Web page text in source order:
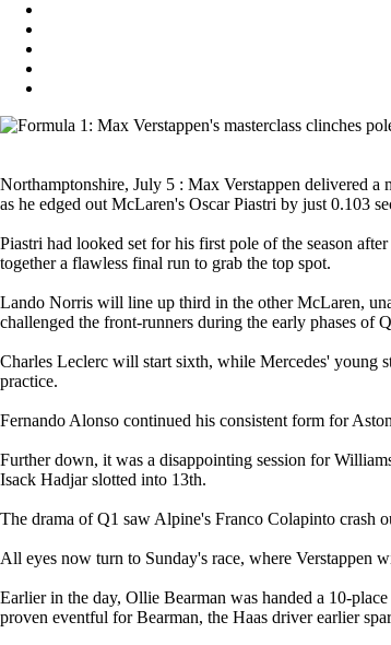
Northamptonshire, July 5 : Max Verstappen delivered
as he edged out McLaren's Oscar Piastri by just 0.103
Piastri had looked set for his first pole of the season
together a flawless final run to grab the top spot.
Lando Norris will line up third in the other McLaren,
challenged the front-runners during the early phases of
Charles Leclerc will start sixth, while Mercedes' young
practice.
Fernando Alonso continued his consistent form for
Further down, it was a disappointing session for
Isack Hadjar slotted into 13th.
The drama of Q1 saw Alpine's Franco Colapinto crash
All eyes now turn to Sunday's race, where Verstappen
Earlier in the day, Ollie Bearman was handed a 10-
proven eventful for Bearman, the Haas driver earlier